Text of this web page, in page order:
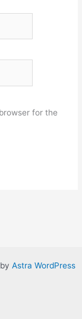
for the
Astra WordPress